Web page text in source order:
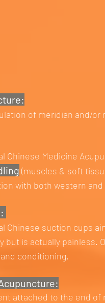
of meridian and/
Chinese Medicine
(muscles & soft
with both western
Chinese suction cups
but is actually painless.
conditioning.
attached to the end